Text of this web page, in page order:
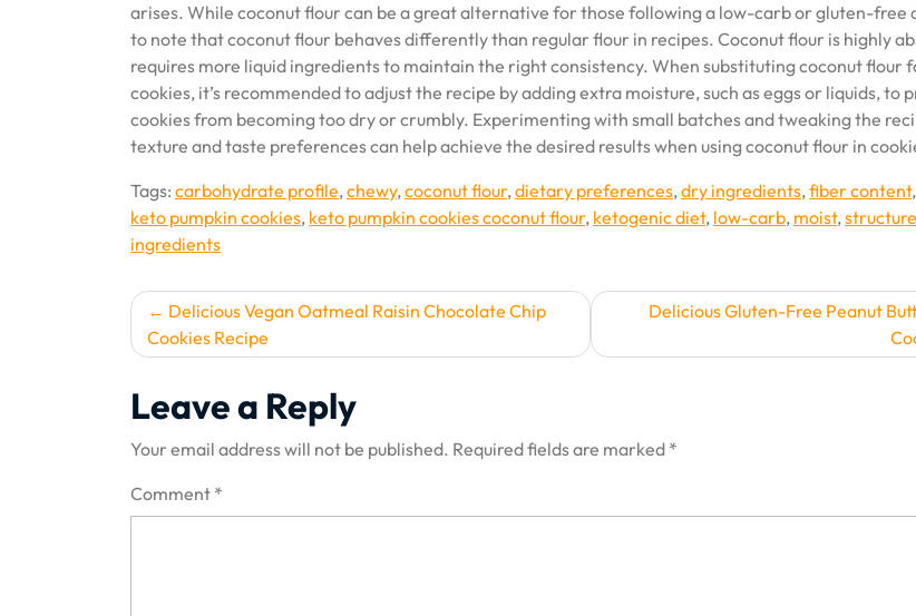
arises. While coconut flour can be a great alternative for those following a low-carb or gluten-free
to note that coconut flour behaves differently than regular flour in recipes. Coconut flour is highly
requires more liquid ingredients to maintain the right consistency. When substituting coconut flour
cookies, it’s recommended to adjust the recipe by adding extra moisture, such as eggs or liquids, to
cookies from becoming too dry or crumbly. Experimenting with small batches and tweaking the
texture and taste preferences can help achieve the desired results when using coconut flour in
Tags: carbohydrate profile,chewy,coconut flour,dietary preferences,dry ingredients,fiber content,
keto pumpkin cookies, keto pumpkin cookies coconut flour, ketogenic diet, low-carb, moist,structure
ingredients
Post
navigation
Delicious Vegan Oatmeal Raisin Chocolate Chip
Cookies Recipe
Delicious Gluten-Free Peanut
Leave a Reply
Your email address will not be published. Required fields are marked *
Comment *